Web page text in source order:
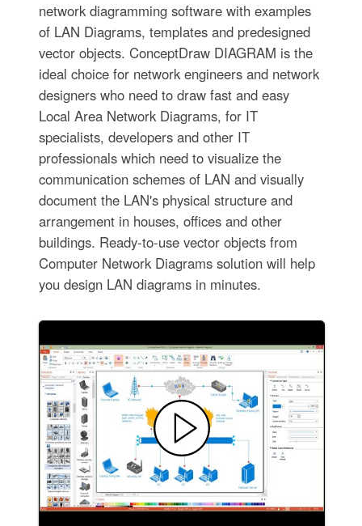
network diagramming software with examples
of LAN Diagrams, templates and predesigned
vector objects. ConceptDraw DIAGRAM is the
ideal choice for network engineers and network
designers who need to draw fast and easy
Local Area Network Diagrams, for IT
specialists, developers and other IT
professionals which need to visualize the
communication schemes of LAN and visually
document the LAN's physical structure and
arrangement in houses, offices and other
buildings. Ready-to-use vector objects from
Computer Network Diagrams solution will help
you design LAN diagrams in minutes.